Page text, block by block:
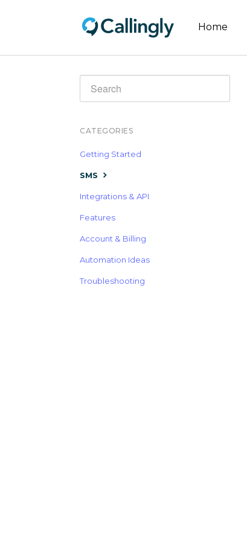
Home
CATEGORIES
Getting Started
SMS
Integrations & API
Features
Account & Billing
Automation Ideas
Troubleshooting